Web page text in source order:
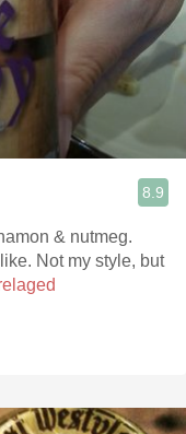
8.9
& nutmeg.
Not my style, but